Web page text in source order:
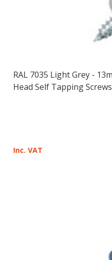
RAL 7035 Light Grey -
Head Self Tapping
Inc. VAT